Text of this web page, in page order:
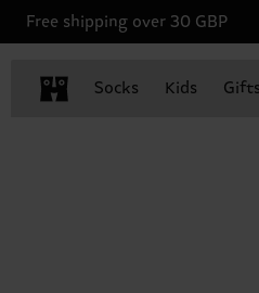
Free shipping over 30 GBP
Socks Kids Gifts